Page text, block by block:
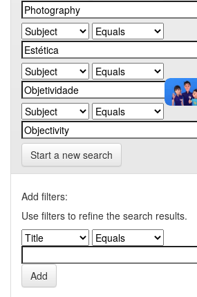
Start a new search
Add filters:
Use filters to refine the search results.